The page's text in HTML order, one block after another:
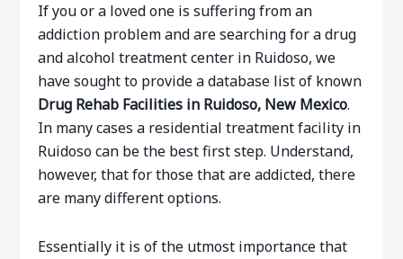
If you or a loved one is suffering from an
addiction problem and are searching for a drug
and alcohol treatment center in Ruidoso, we
have sought to provide a database list of known
Drug Rehab Facilities in Ruidoso, New Mexico.
In many cases a residential treatment facility in
Ruidoso can be the best first step. Understand,
however, that for those that are addicted, there
are many different options.
Essentially it is of the utmost importance that